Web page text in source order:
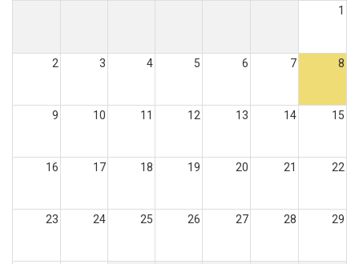
1
2 3 4 5 6 7 8
9 10 11 12 13 14 15
16 17 18 19 20 21 22
23 24 25 26 27 28 29